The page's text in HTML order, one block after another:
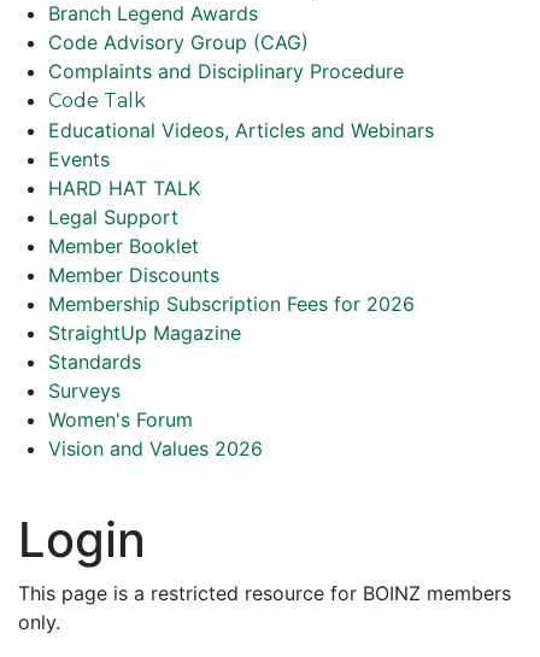
Branch Legend Awards
Code Advisory Group (CAG)
Complaints and Disciplinary Procedure
Code Talk
Educational Videos, Articles and Webinars
Events
HARD HAT TALK
Legal Support
Member Booklet
Member Discounts
Membership Subscription Fees for 2026
StraightUp Magazine
Standards
Surveys
Women's Forum
Vision and Values 2026
Login
This page is a restricted resource for BOINZ members
only.